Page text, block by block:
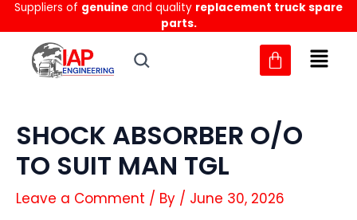
Skip
to
content
Suppliers of genuine and quality replacement truck spare
parts.
SHOCK ABSORBER O/O
TO SUIT MAN TGL
Leave a Comment / By / June 30, 2026